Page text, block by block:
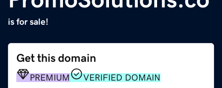
is for sale!
Get this domain
PREMIUM VERIFIED DOMAIN